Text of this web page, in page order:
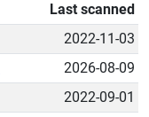
Last scanned
2022-11-03
2026-08-09
2022-09-01